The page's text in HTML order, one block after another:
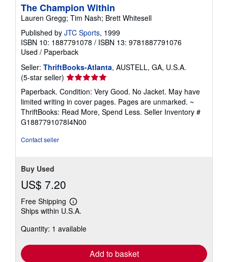
The Champion Within
Lauren Gregg; Tim Nash; Brett Whitesell
Published by JTC Sports, 1999
ISBN 10: 1887791078 / ISBN 13: 9781887791076
Used / Paperback
Seller: ThriftBooks-Atlanta, AUSTELL, GA, U.S.A.
(5-star seller) Seller
rating
5
out
of
5
Paperback. Condition: Very Good. No Jacket. May have
limited writing in cover pages. Pages are unmarked. ~
ThriftBooks: Read More, Spend Less. Seller Inventory #
G1887791078I4N00
Contact seller
Buy Used
US$ 7.20
Free Shipping
Learn
more
shipping
Ships within U.S.A.
Quantity: 1 available
Add to basket